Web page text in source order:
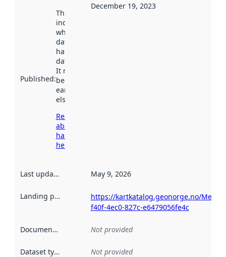
Published:
This date
indicates
when the
dataset was
harvested by
data.norge.no.
It may have
been available
earlier
elsewhere.
Read more
about
harvesting
here
December 19, 2023
Last updated May 9, 2026
Landing page
https://kartkatalog.geonorge.no/
f40f-4ec0-827c-e6479056fe4c
Documentation Not provided
Dataset type Not provided